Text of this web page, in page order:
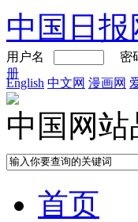
中国日报
用户名 密
册
English 中文网 漫画网
中国网
首页